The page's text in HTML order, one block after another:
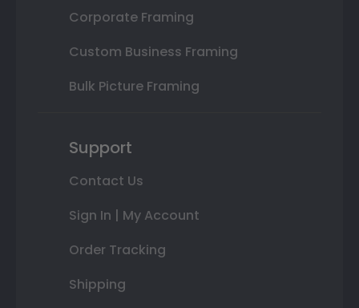
Corporate Framing
Custom Business Framing
Bulk Picture Framing
Support
Contact Us
Sign In | My Account
Order Tracking
Shipping